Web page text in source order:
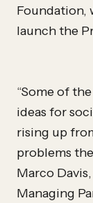
Foundation,
launch the
“Some of
ideas for
rising up
problems
Marco
Managing